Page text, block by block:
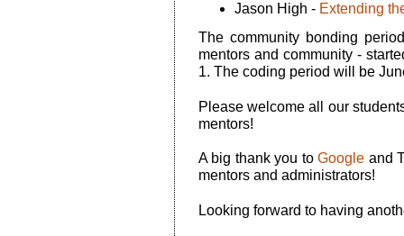
Jason High - Extending
The community bonding
mentors and community -
1. The coding period will be
Please welcome all our
mentors!
A big thank you toGoogle and
mentors and administrators!
Looking forward to having